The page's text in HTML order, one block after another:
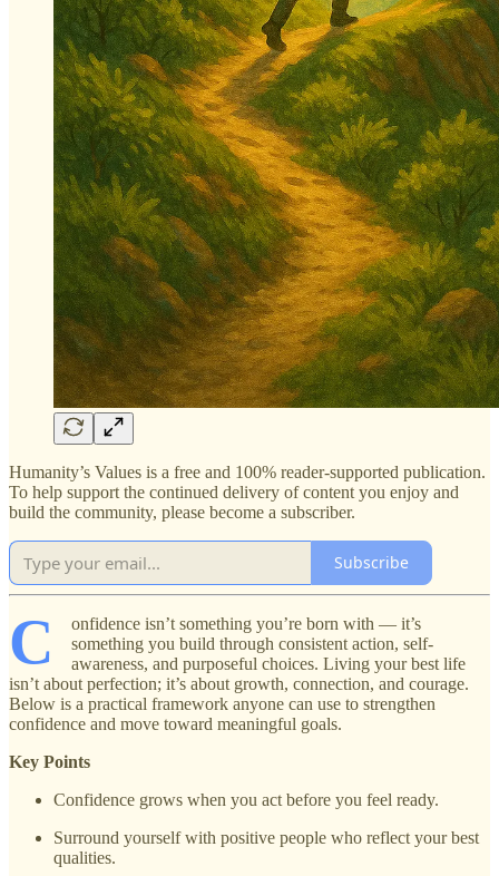
Humanity’s Values is a free and 100% reader-supported publication.
To help support the continued delivery of content you enjoy and
build the community, please become a subscriber.
Subscribe
C
onfidence isn’t something you’re born with — it’s
something you build through consistent action, self-
awareness, and purposeful choices. Living your best life
isn’t about perfection; it’s about growth, connection, and courage.
Below is a practical framework anyone can use to strengthen
confidence and move toward meaningful goals.
Key Points
Confidence grows when you act before you feel ready.
Surround yourself with positive people who reflect your best
qualities.